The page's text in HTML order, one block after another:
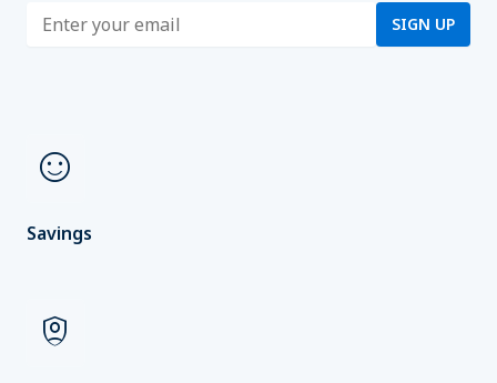
Enter address SIGN UP
sentiment_satisfied
Savings
shield_person